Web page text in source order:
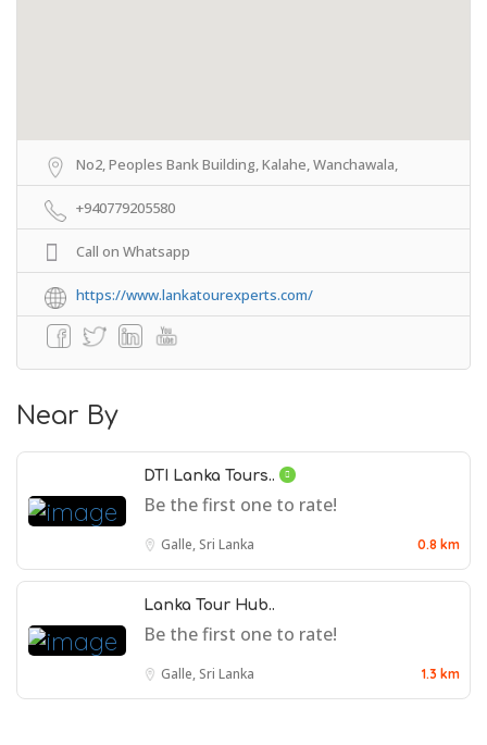
No2, Peoples Bank Building, Kalahe, Wanchawala,
+940779205580
Call on Whatsapp
https://www.lankatourexperts.com/
Near By
DTI Lanka Tours..
Be the first one to rate!
Galle, Sri Lanka 0.8 km
Lanka Tour Hub..
Be the first one to rate!
Galle, Sri Lanka 1.3 km